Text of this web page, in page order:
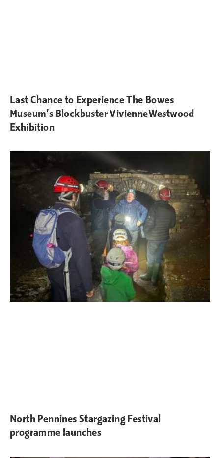
Last Chance to Experience The Bowes
Museum’s Blockbuster VivienneWestwood
Exhibition
North Pennines Stargazing Festival
programme launches